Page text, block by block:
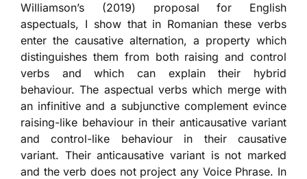
Williamson’s (2019) proposal for English
aspectuals, I show that in Romanian these verbs
enter the causative alternation, a property which
distinguishes them from both raising and control
verbs and which can explain their hybrid
behaviour. The aspectual verbs which merge with
an infinitive and a subjunctive complement evince
raising-like behaviour in their anticausative variant
and control-like behaviour in their causative
variant. Their anticausative variant is not marked
and the verb does not project any Voice Phrase. In